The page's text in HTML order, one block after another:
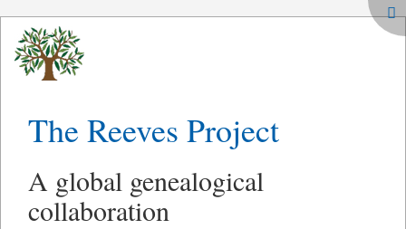
The Reeves Project
A global genealogical
collaboration